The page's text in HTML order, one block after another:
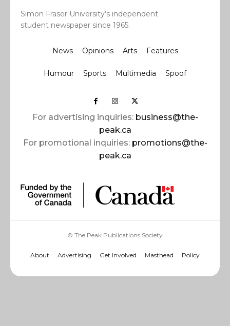
Simon Fraser University’s independent
student newspaper since 1965.
News Opinions Arts Features
Humour Sports Multimedia Spoof
For advertising inquiries: business@the-
peak.ca
For promotional inquiries: promotions@the-
peak.ca
© The Peak Publications Society
About Advertising Get Involved Masthead Policy